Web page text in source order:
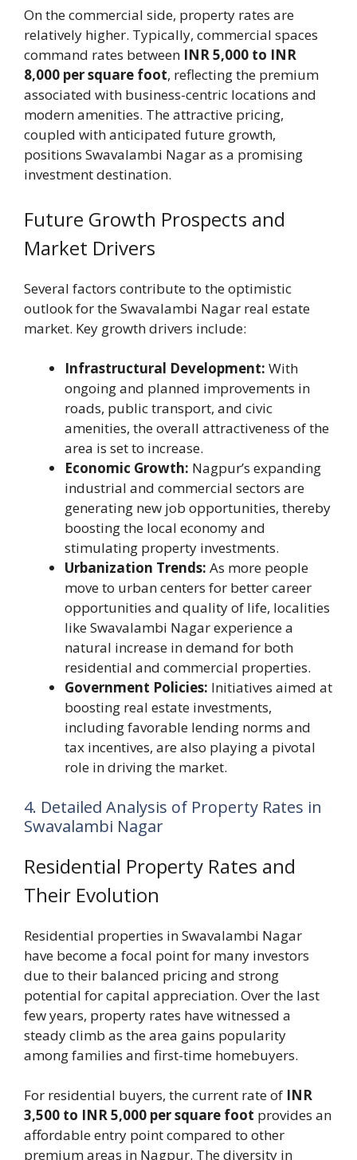
On the commercial side, property rates are
relatively higher. Typically, commercial spaces
command rates between INR 5,000 to INR
8,000 per square foot, reflecting the premium
associated with business-centric locations and
modern amenities. The attractive pricing,
coupled with anticipated future growth,
positions Swavalambi Nagar as a promising
investment destination.
Future Growth Prospects and
Market Drivers
Several factors contribute to the optimistic
outlook for the Swavalambi Nagar real estate
market. Key growth drivers include:
Infrastructural Development: With
ongoing and planned improvements in
roads, public transport, and civic
amenities, the overall attractiveness of the
area is set to increase.
Economic Growth: Nagpur’s expanding
industrial and commercial sectors are
generating new job opportunities, thereby
boosting the local economy and
stimulating property investments.
Urbanization Trends: As more people
move to urban centers for better career
opportunities and quality of life, localities
like Swavalambi Nagar experience a
natural increase in demand for both
residential and commercial properties.
Government Policies: Initiatives aimed at
boosting real estate investments,
including favorable lending norms and
tax incentives, are also playing a pivotal
role in driving the market.
4. Detailed Analysis of Property Rates in
Swavalambi Nagar
Residential Property Rates and
Their Evolution
Residential properties in Swavalambi Nagar
have become a focal point for many investors
due to their balanced pricing and strong
potential for capital appreciation. Over the last
few years, property rates have witnessed a
steady climb as the area gains popularity
among families and first-time homebuyers.
For residential buyers, the current rate of INR
3,500 to INR 5,000 per square foot provides an
affordable entry point compared to other
premium areas in Nagpur. The diversity in